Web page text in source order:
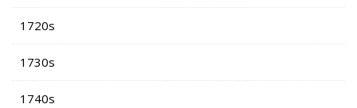
1720s
1730s
1740s